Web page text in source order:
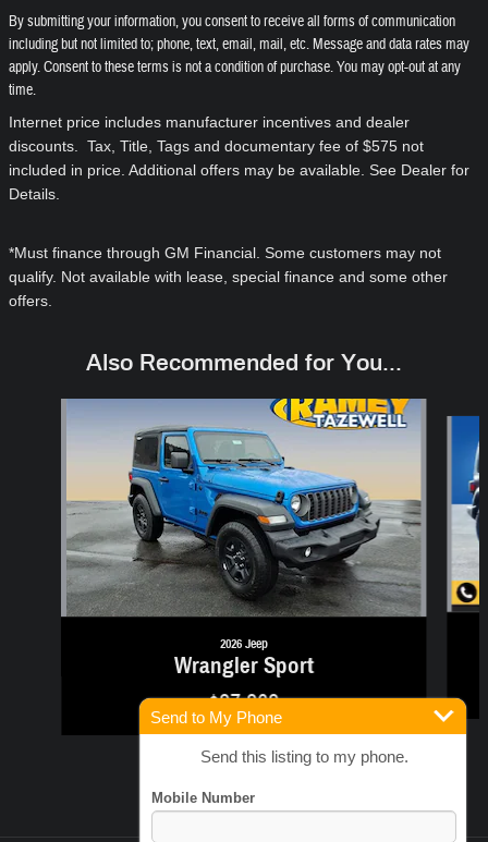
By submitting your information, you consent to receive all forms of communication
including but not limited to; phone, text, email, mail, etc. Message and data rates may
apply. Consent to these terms is not a condition of purchase. You may opt-out at any
time.
Internet price includes manufacturer incentives and dealer
discounts. Tax, Title, Tags and documentary fee of $575 not
included in price. Additional offers may be available. See Dealer for
Details.
*Must finance through GM Financial. Some customers may not
qualify. Not available with lease, special finance and some other
offers.
Also Recommended for You...
2026 Jeep
Wrangler Sport
$37,363
Send to My Phone
Send this listing to my phone.